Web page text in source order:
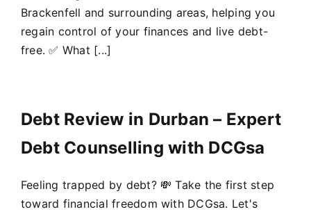
Brackenfell and surrounding areas, helping you
regain control of your finances and live debt-
free. ✅ What [...]
Debt Review in Durban – Expert
Debt Counselling with DCGsa
Feeling trapped by debt? 💸 Take the first step
toward financial freedom with DCGsa. Let's